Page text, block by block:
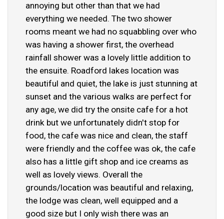
annoying but other than that we had
everything we needed. The two shower
rooms meant we had no squabbling over who
was having a shower first, the overhead
rainfall shower was a lovely little addition to
the ensuite. Roadford lakes location was
beautiful and quiet, the lake is just stunning at
sunset and the various walks are perfect for
any age, we did try the onsite cafe for a hot
drink but we unfortunately didn't stop for
food, the cafe was nice and clean, the staff
were friendly and the coffee was ok, the cafe
also has a little gift shop and ice creams as
well as lovely views. Overall the
grounds/location was beautiful and relaxing,
the lodge was clean, well equipped and a
good size but I only wish there was an